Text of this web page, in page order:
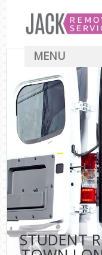
STUDENT
MENU